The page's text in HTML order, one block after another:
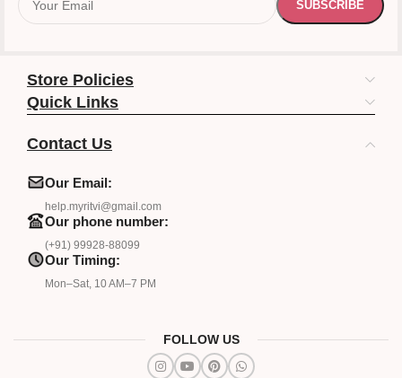
Store Policies
Quick Links
Contact Us
Our Email:
help.myritvi@gmail.com
Our phone number:
(+91) 99928-88099
Our Timing:
Mon–Sat, 10 AM–7 PM
FOLLOW US